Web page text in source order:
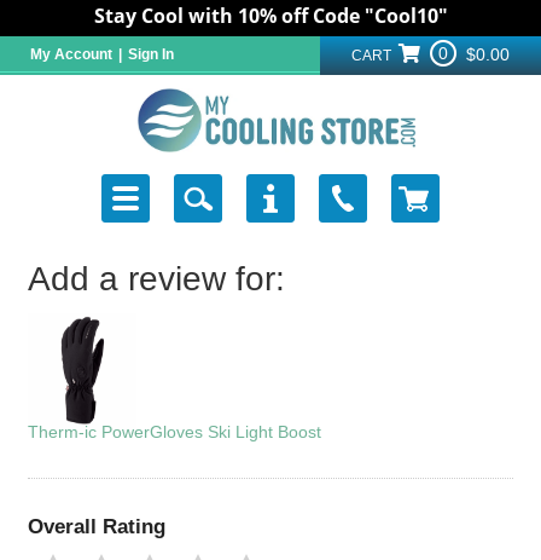
Stay Cool with 10% off Code "Cool10"
My Account Sign In CART 0 $0.00
Add a review for:
Therm-ic PowerGloves Ski Light Boost
Overall Rating